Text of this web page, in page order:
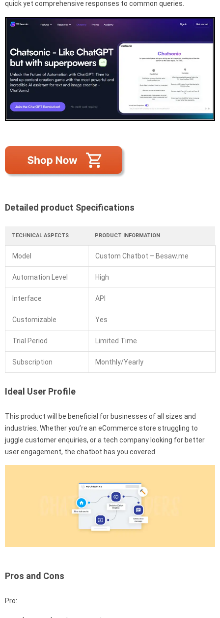
quick yet comprehensive responses to common queries.
Detailed product Specifications
TECHNICAL ASPECTS PRODUCT INFORMATION
Model Custom Chatbot – Besaw.me
Automation Level High
Interface API
Customizable Yes
Trial Period Limited Time
Subscription Monthly/Yearly
Ideal User Profile
This product will be beneficial for businesses of all sizes and
industries. Whether you’re an eCommerce store struggling to
juggle customer enquiries, or a tech company looking for better
user engagement, the chatbot has you covered.
Pros and Cons
Pro: